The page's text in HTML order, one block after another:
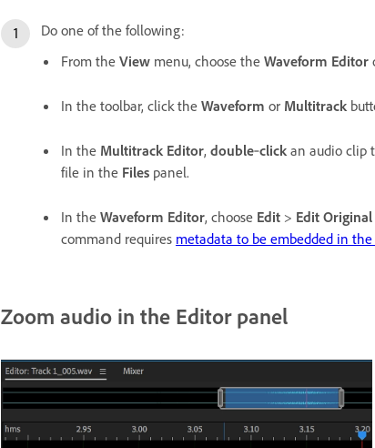
Do one of the following:
From the View menu, choose the Waveform Editor
In the toolbar, click the Waveform or Multitrack
In the Multitrack Editor, double‑click an audio clip
file in the Files panel.
In the Waveform Editor, choose Edit > Edit Original
command requires metadata to be embedded in
Zoom audio in the Editor panel